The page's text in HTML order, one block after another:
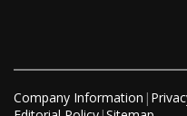
Company Information |